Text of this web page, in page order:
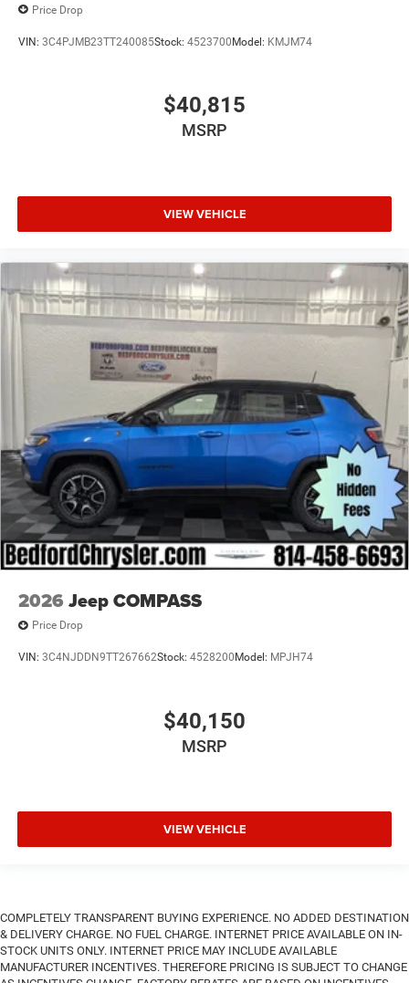
Price Drop
VIN: 3C4PJMB23TT240085Stock: 4523700Model: KMJM74
$40,815
MSRP
VIEW VEHICLE
2026 Jeep COMPASS
Price Drop
VIN: 3C4NJDDN9TT267662Stock: 4528200 Model: MPJH74
$40,150
MSRP
VIEW VEHICLE
COMPLETELY TRANSPARENT BUYING EXPERIENCE. NO ADDED DESTINATION
& DELIVERY CHARGE. NO FUEL CHARGE. INTERNET PRICE AVAILABLE ON IN-
STOCK UNITS ONLY. INTERNET PRICE MAY INCLUDE AVAILABLE
MANUFACTURER INCENTIVES. THEREFORE PRICING IS SUBJECT TO CHANGE